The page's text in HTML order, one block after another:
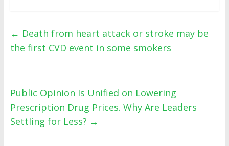
← Death from heart attack or stroke may be
the first CVD event in some smokers
Public Opinion Is Unified on Lowering
Prescription Drug Prices. Why Are Leaders
Settling for Less? →